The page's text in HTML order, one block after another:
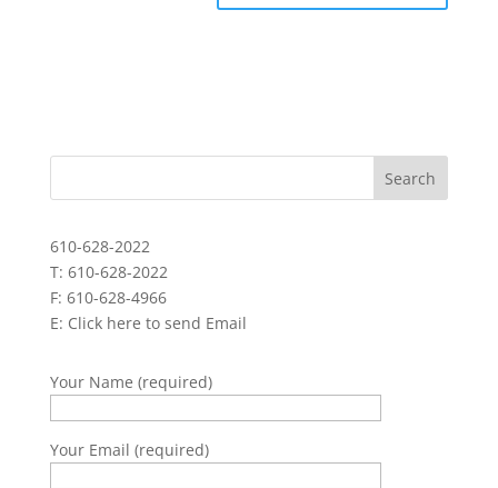
610-628-2022
T: 610-628-2022
F: 610-628-4966
E: Click here to send Email
Your Name (required)
Your Email (required)